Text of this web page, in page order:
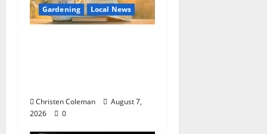
Gardening Local News
Christen Coleman
August 7,
2026
0